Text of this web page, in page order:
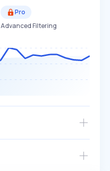
Pro
Advanced Filtering
profile and ~5,000